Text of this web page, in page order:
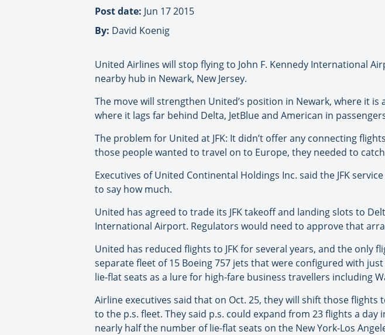
Post date: Jun 17 2015
By: David Koenig
United Airlines will stop flying to John F. Kennedy International
nearby hub in Newark, New Jersey.
The move will strengthen United’s position in Newark, where it
where it lags far behind Delta, JetBlue and American in
The problem for United at JFK: It didn’t offer any connecting
those people wanted to travel on to Europe, they needed to
Executives of United Continental Holdings Inc. said the JFK
to say how much.
United has agreed to trade its JFK takeoff and landing slots to
International Airport. Regulators would need to approve that
United has reduced flights to JFK for several years, and the only
separate fleet of 15 Boeing 757 jets that were configured with
lie-flat seats as a lure for high-fare business travellers including
Airline executives said that on Oct. 25, they will shift those
to the p.s. fleet. They said p.s. could expand from 23 flights a
nearly half the number of lie-flat seats on the New York-Los